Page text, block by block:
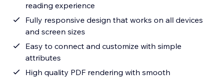
reading experience
Fully responsive design that works on all devices
and screen sizes
Easy to connect and customize with simple
attributes
High quality PDF rendering with smooth